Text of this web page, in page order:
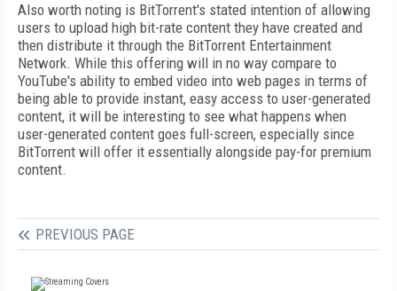
Also worth noting is BitTorrent's stated intention of allowing
users to upload high bit-rate content they have created and
then distribute it through the BitTorrent Entertainment
Network. While this offering will in no way compare to
YouTube's ability to embed video into web pages in terms of
being able to provide instant, easy access to user-generated
content, it will be interesting to see what happens when
user-generated content goes full-screen, especially since
BitTorrent will offer it essentially alongside pay-for premium
content.
PREVIOUS PAGE